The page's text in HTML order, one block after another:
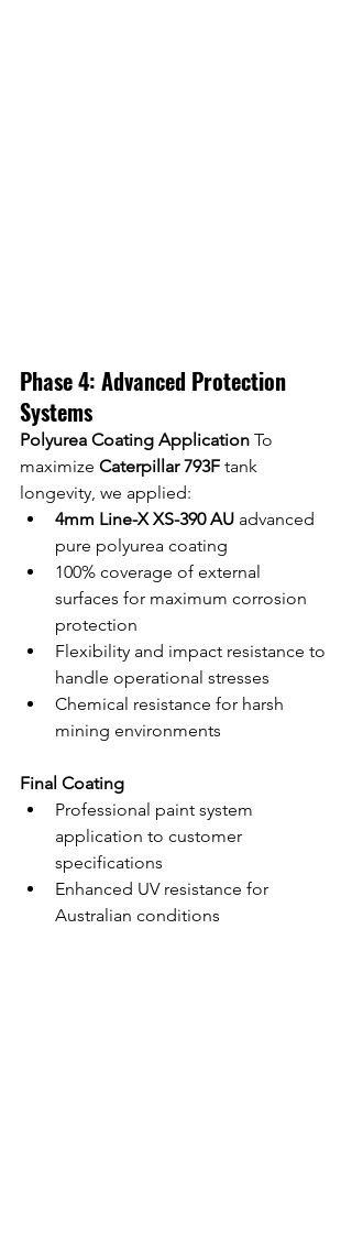
Phase 4: Advanced Protection
Systems
Polyurea Coating Application To
maximize Caterpillar 793F tank
longevity, we applied:
4mm Line-X XS-390 AU advanced
pure polyurea coating
100% coverage of external
surfaces for maximum corrosion
protection
Flexibility and impact resistance to
handle operational stresses
Chemical resistance for harsh
mining environments
Final Coating
Professional paint system
application to customer
specifications
Enhanced UV resistance for
Australian conditions